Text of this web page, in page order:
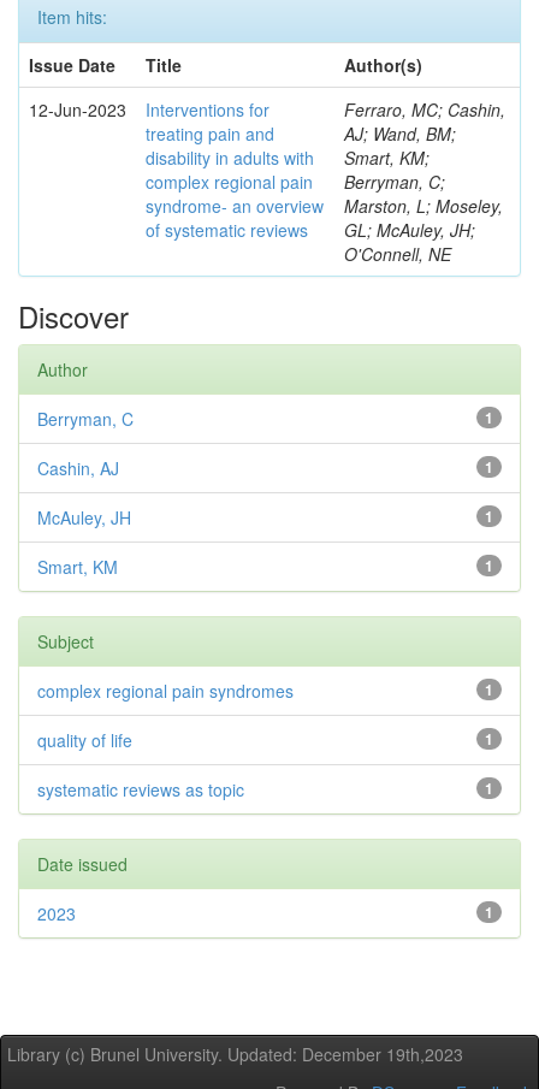
Item hits:
Issue Date
Title
Author(s)
12-Jun-2023
Interventions for
treating pain and
disability in adults with
complex regional pain
syndrome- an overview
of systematic reviews
Ferraro, MC; Cashin,
AJ; Wand, BM;
Smart, KM;
Berryman, C;
Marston, L; Moseley,
GL; McAuley, JH;
O'Connell, NE
Discover
Author
1
Berryman, C
1
Cashin, AJ
1
McAuley, JH
1
Smart, KM
Subject
1
complex regional pain syndromes
1
quality of life
1
systematic reviews as topic
Date issued
1
2023
Library (c) Brunel University. Updated: December 19th,2023